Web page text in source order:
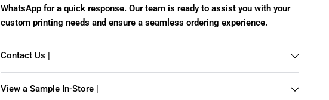
WhatsApp for a quick response. Our team is ready to assist you with your
custom printing needs and ensure a seamless ordering experience.
Contact Us |
View a Sample In-Store |